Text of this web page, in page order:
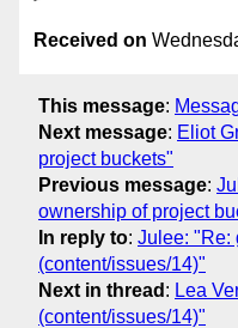
Received on
This message:
Next message: Eliot
project buckets"
Previous message:
ownership of project
In reply to: Julee: "Re:
(content/issues/14)"
Next in thread : Lea
(content/issues/14)"